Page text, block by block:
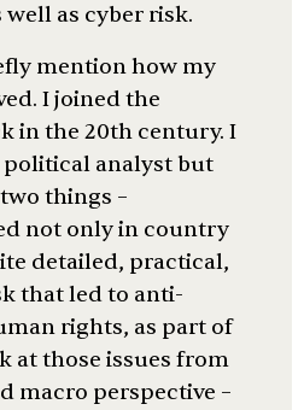
as cyber risk.
mention how my
I joined the
in the 20th century. I
political analyst but
things –
not only in country
detailed, practical,
that led to anti-
rights, as part of
at those issues from
macro perspective –